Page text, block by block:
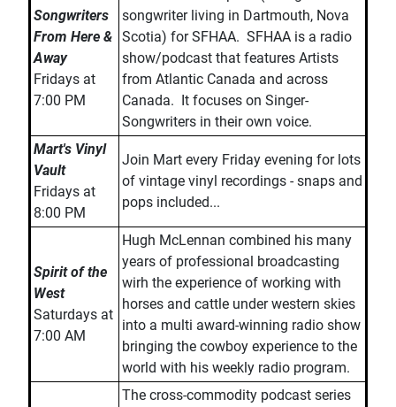
Songwriters
From Here &
Away
Fridays at
7:00 PM
songwriter living in Dartmouth, Nova
Scotia) for SFHAA. SFHAA is a radio
show/podcast that features Artists
from Atlantic Canada and across
Canada. It focuses on Singer-
Songwriters in their own voice.
Mart's Vinyl
Vault
Fridays at
8:00 PM
Join Mart every Friday evening for lots
of vintage vinyl recordings - snaps and
pops included...
Spirit of the
West
Saturdays at
7:00 AM
Hugh McLennan combined his many
years of professional broadcasting
wirh the experience of working with
horses and cattle under western skies
into a multi award-winning radio show
bringing the cowboy experience to the
world with his weekly radio program.
The cross-commodity podcast series